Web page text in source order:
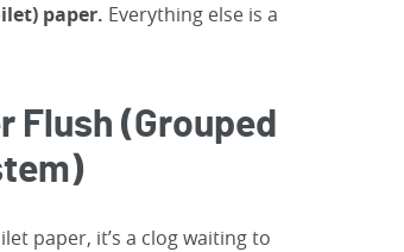
paper. Everything else is a
Flush (Grouped
paper, it’s a clog waiting to